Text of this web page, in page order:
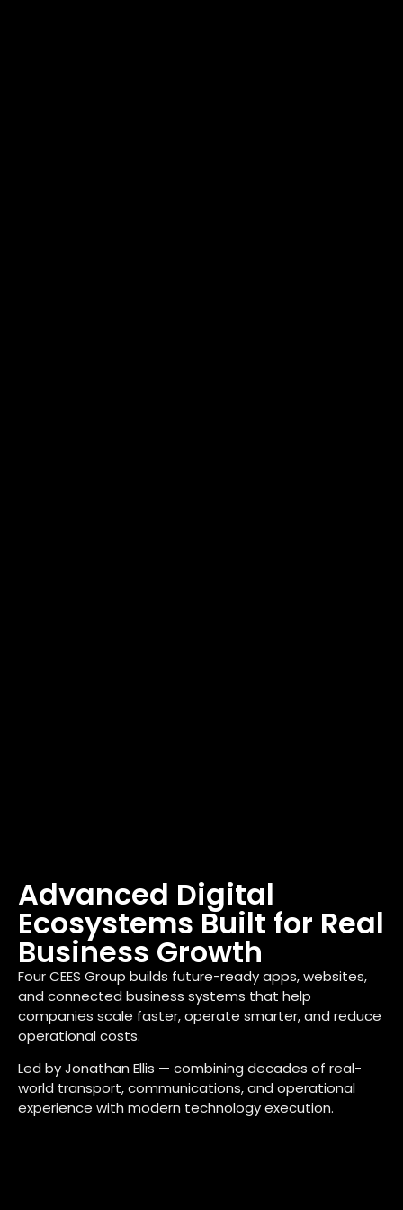
Advanced Digital
Ecosystems Built for Real
Business Growth
Four CEES Group builds future-ready apps, websites,
and connected business systems that help
companies scale faster, operate smarter, and reduce
operational costs.
Led by Jonathan Ellis — combining decades of real-
world transport, communications, and operational
experience with modern technology execution.